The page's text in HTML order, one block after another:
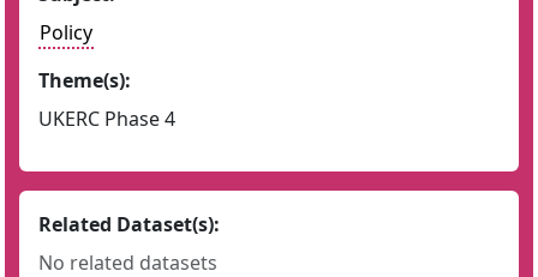
Policy
Theme(s):
UKERC Phase 4
Related Dataset(s):
No related datasets